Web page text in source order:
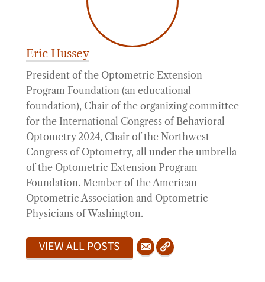
Eric Hussey
President of the Optometric Extension
Program Foundation (an educational
foundation), Chair of the organizing committee
for the International Congress of Behavioral
Optometry 2024, Chair of the Northwest
Congress of Optometry, all under the umbrella
of the Optometric Extension Program
Foundation. Member of the American
Optometric Association and Optometric
Physicians of Washington.
VIEW ALL POSTS